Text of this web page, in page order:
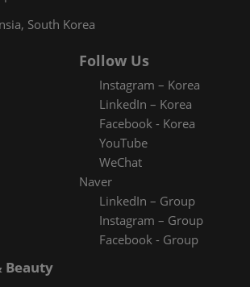
South Korea
Follow Us
Instagram – Korea
LinkedIn – Korea
Facebook - Korea
YouTube
WeChat
Naver
LinkedIn – Group
Instagram – Group
Facebook - Group
Beauty